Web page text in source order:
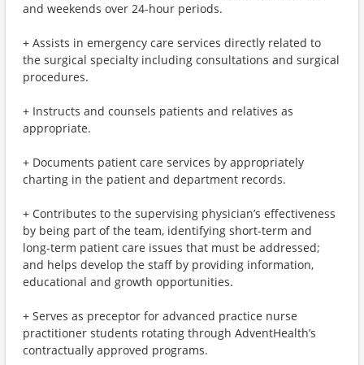
and weekends over 24-hour periods.
+ Assists in emergency care services directly related to
the surgical specialty including consultations and surgical
procedures.
+ Instructs and counsels patients and relatives as
appropriate.
+ Documents patient care services by appropriately
charting in the patient and department records.
+ Contributes to the supervising physician’s effectiveness
by being part of the team, identifying short-term and
long-term patient care issues that must be addressed;
and helps develop the staff by providing information,
educational and growth opportunities.
+ Serves as preceptor for advanced practice nurse
practitioner students rotating through AdventHealth’s
contractually approved programs.